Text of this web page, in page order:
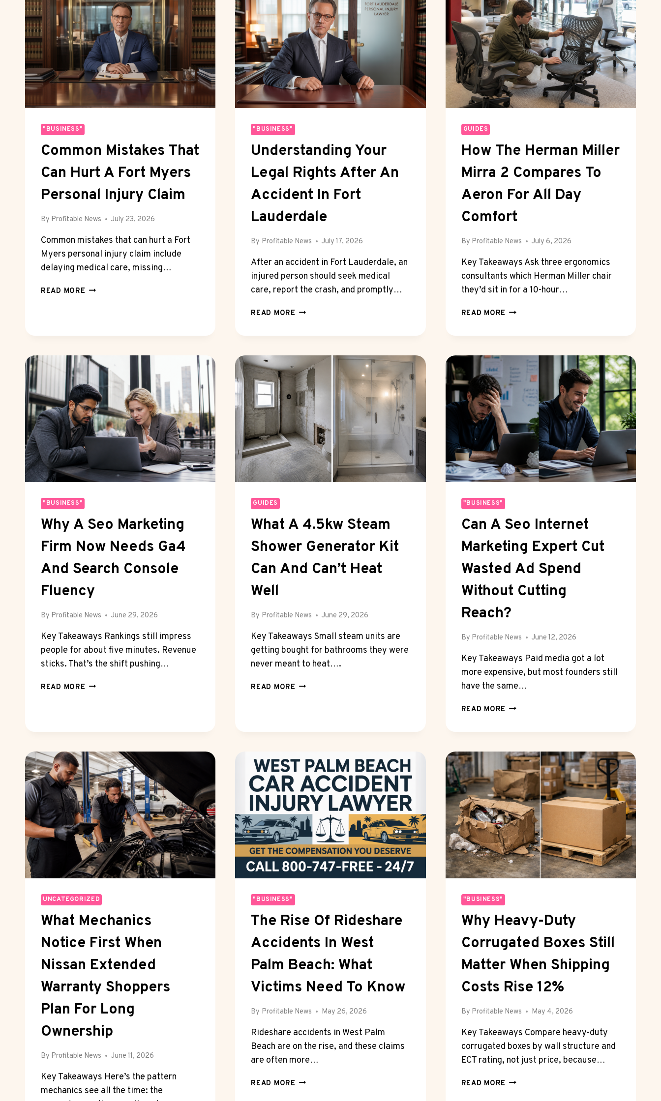
"BUSINESS"
Common Mistakes That
Can Hurt A Fort Myers
Personal Injury Claim
By Profitable News July 23, 2026
Common mistakes that can hurt a Fort
Myers personal injury claim include
delaying medical care, missing…
READ MORE COMMON
HURT
FORT
MYERS
PERSONAL
INJURY
CLAIM
"BUSINESS"
Understanding Your
Legal Rights After An
Accident In Fort
Lauderdale
By Profitable News July 17, 2026
After an accident in Fort Lauderdale, an
injured person should seek medical
care, report the crash, and promptly…
READ MORE UNDERSTANDING
LEGAL
AFTER
AN
ACCIDENT
IN
FORT
LAUDERDALE
GUIDES
How The Herman Miller
Mirra 2 Compares To
Aeron For All Day
Comfort
By Profitable News July 6, 2026
Key Takeaways Ask three ergonomics
consultants which Herman Miller chair
they’d sit in for a 10-hour…
READ MORE HOW
HERMAN
MIRRA
COMPARES
TO
AERON
FOR
ALL
DAY
COMFORT
"BUSINESS"
Why A Seo Marketing
Firm Now Needs Ga4
And Search Console
Fluency
By Profitable News June 29, 2026
Key Takeaways Rankings still impress
people for about five minutes. Revenue
sticks. That’s the shift pushing…
READ MORE WHY
FIRM
NEEDS
GA4
AND
SEARCH
CONSOLE
FLUENCY
GUIDES
What A 4.5kw Steam
Shower Generator Kit
Can And Can’t Heat
Well
By Profitable News June 29, 2026
Key Takeaways Small steam units are
getting bought for bathrooms they were
never meant to heat….
READ MORE WHAT
SHOWER
CAN
AND
CAN’T
HEAT
WELL
"BUSINESS"
Can A Seo Internet
Marketing Expert Cut
Wasted Ad Spend
Without Cutting
Reach?
By Profitable News June 12, 2026
Key Takeaways Paid media got a lot
more expensive, but most founders still
have the same…
READ MORE CAN
SEO
MARKETING
EXPERT
CUT
WASTED
AD
SPEND
WITHOUT
CUTTING
REACH?
UNCATEGORIZED
What Mechanics
Notice First When
Nissan Extended
Warranty Shoppers
Plan For Long
Ownership
By Profitable News June 11, 2026
Key Takeaways Here’s the pattern
mechanics see all the time: the
"BUSINESS"
The Rise Of Rideshare
Accidents In West
Palm Beach: What
Victims Need To Know
By Profitable News May 26, 2026
Rideshare accidents in West Palm
Beach are on the rise, and these claims
are often more…
READ MORE THE
"BUSINESS"
Why Heavy-Duty
Corrugated Boxes Still
Matter When Shipping
Costs Rise 12%
By Profitable News May 4, 2026
Key Takeaways Compare heavy-duty
corrugated boxes by wall structure and
ECT rating, not just price, because…
READ MORE WHY